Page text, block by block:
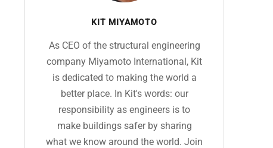
KIT MIYAMOTO
As CEO of the structural engineering
company Miyamoto International, Kit
is dedicated to making the world a
better place. In Kit's words: our
responsibility as engineers is to
make buildings safer by sharing
what we know around the world. Join